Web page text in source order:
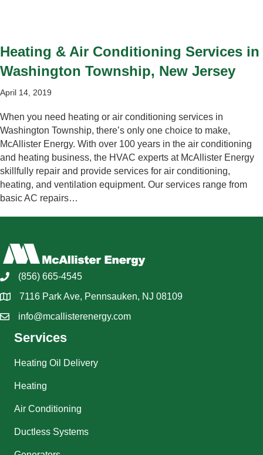
Heating & Air Conditioning Services in
Washington Township, New Jersey
April 14, 2019
When you need heating or air conditioning services in
Washington Township, there’s only one choice to make,
McAllister Energy. With over 100 years in the air conditioning
and heating business, the HVAC experts at McAllister Energy
skillfully repair and provide services for air conditioning,
heating, and ventilation equipment. Our services range from
basic AC repairs…
(856) 665-4545
7116 Park Ave, Pennsauken, NJ 08109
info@mcallisterenergy.com
Services
Heating Oil Delivery
Heating
Air Conditioning
Ductless Systems